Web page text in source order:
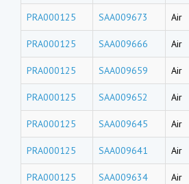
PRA000125 SAA009673 Air
PRA000125 SAA009666 Air
PRA000125 SAA009659 Air
PRA000125 SAA009652 Air
PRA000125 SAA009645 Air
PRA000125 SAA009641 Air
PRA000125 SAA009634 Air